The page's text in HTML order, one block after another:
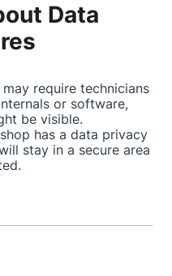
Data
may require technicians
or software,
be visible.
has a data privacy
stay in a secure area